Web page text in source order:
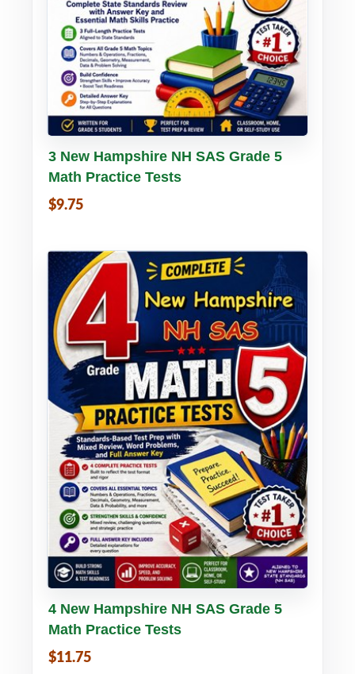
Buy PDF Details
3 New Hampshire NH SAS Grade 5
Math Practice Tests
$9.75
Buy PDF Details
4 New Hampshire NH SAS Grade 5
Math Practice Tests
$11.75